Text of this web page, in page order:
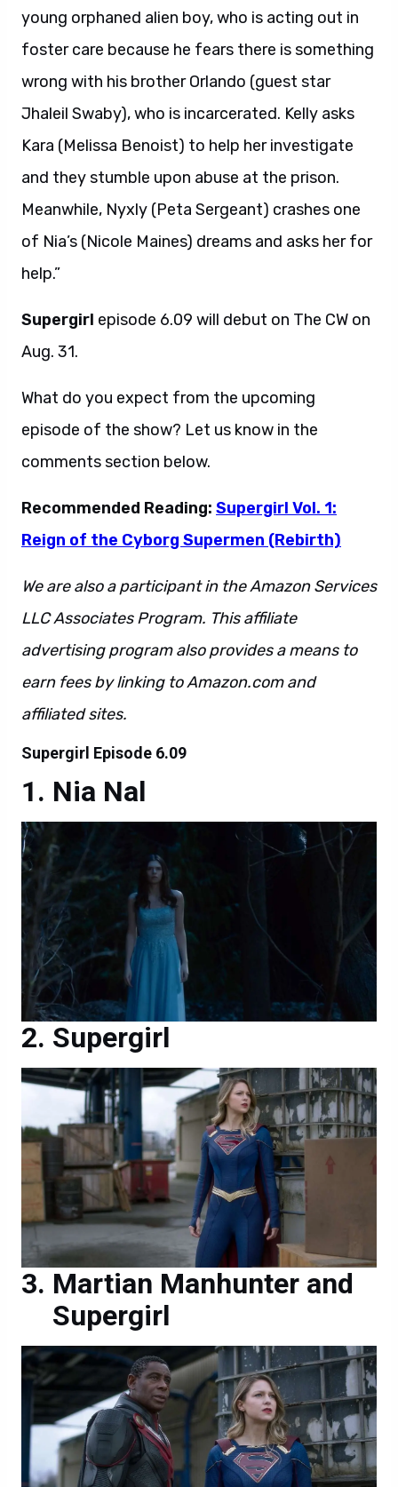
young orphaned alien boy, who is acting out in
foster care because he fears there is something
wrong with his brother Orlando (guest star
Jhaleil Swaby), who is incarcerated. Kelly asks
Kara (Melissa Benoist) to help her investigate
and they stumble upon abuse at the prison.
Meanwhile, Nyxly (Peta Sergeant) crashes one
of Nia’s (Nicole Maines) dreams and asks her for
help.”
Supergirl episode 6.09 will debut on The CW on
Aug. 31.
What do you expect from the upcoming
episode of the show? Let us know in the
comments section below.
Recommended Reading: Supergirl Vol. 1:
Reign of the Cyborg Supermen (Rebirth)
We are also a participant in the Amazon Services
LLC Associates Program. This affiliate
advertising program also provides a means to
earn fees by linking to Amazon.com and
affiliated sites.
Supergirl Episode 6.09
Nia Nal
Supergirl
Martian Manhunter and
Supergirl